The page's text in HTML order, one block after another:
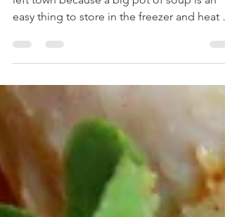
Last week I made a big batch of this before
easy thing to store in the freezer and heat
in...